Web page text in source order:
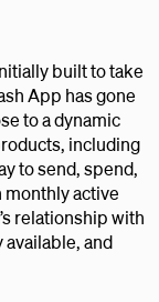
built to take
App has gone
to a dynamic
including
to send, spend,
monthly active
relationship with
and